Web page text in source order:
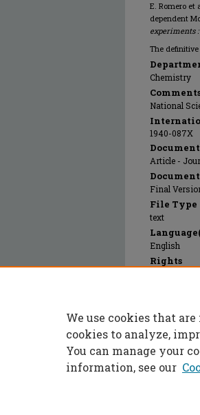
E. Romero
dependent
experiments :
The
Chemistry
National
1940-087X
Article -
Final
File Type
text
English
Rights
PubMed
22453826
We use cookies that
cookies to analyze,
You can manage your
information, see our